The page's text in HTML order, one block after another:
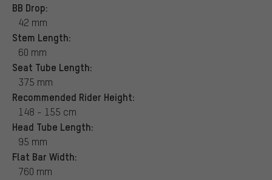
BB Drop:
42 mm
Stem Length:
60 mm
Seat Tube Length:
375 mm
Recommended Rider Height:
148 - 155 cm
Head Tube Length:
95 mm
Flat Bar Width:
760 mm